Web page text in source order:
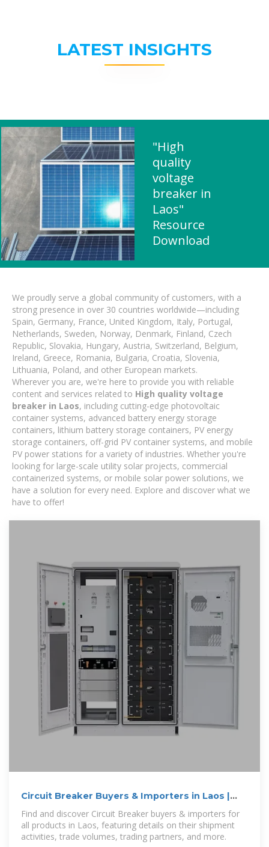
LATEST INSIGHTS
"High
quality
voltage
breaker in
Laos"
Resource
Download
We proudly serve a global community of customers, with a
strong presence in over 30 countries worldwide—including
Spain, Germany, France, United Kingdom, Italy, Portugal,
Netherlands, Sweden, Norway, Denmark, Finland, Czech
Republic, Slovakia, Hungary, Austria, Switzerland, Belgium,
Ireland, Greece, Romania, Bulgaria, Croatia, Slovenia,
Lithuania, Poland, and other European markets.
Wherever you are, we're here to provide you with reliable
content and services related to High quality voltage
breaker in Laos, including cutting-edge photovoltaic
container systems, advanced battery energy storage
containers, lithium battery storage containers, PV energy
storage containers, off-grid PV container systems, and mobile
PV power stations for a variety of industries. Whether you're
looking for large-scale utility solar projects, commercial
containerized systems, or mobile solar power solutions, we
have a solution for every need. Explore and discover what we
have to offer!
Circuit Breaker Buyers & Importers in Laos |
Trademo
Find and discover Circuit Breaker buyers & importers for
all products in Laos, featuring details on their shipment
activities, trade volumes, trading partners, and more.